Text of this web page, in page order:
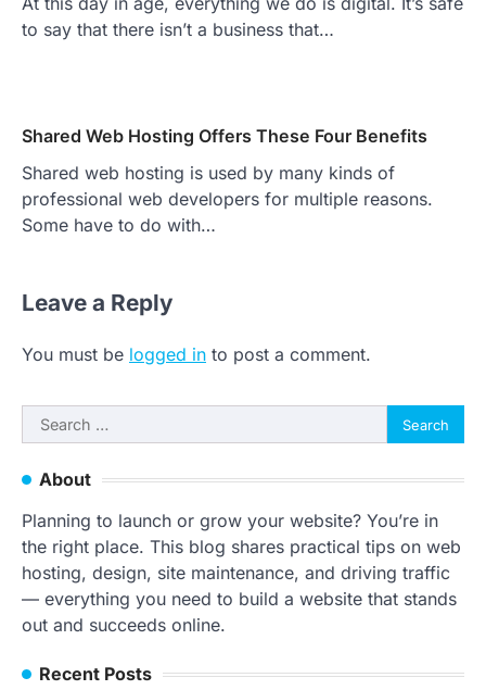
to say that there isn’t a business that…
Shared Web Hosting Offers These Four Benefits
Shared web hosting is used by many kinds of
professional web developers for multiple reasons.
Some have to do with…
Leave a Reply
You must be logged in to post a comment.
Search
for:
About
Planning to launch or grow your website? You’re in
the right place. This blog shares practical tips on web
hosting, design, site maintenance, and driving traffic
— everything you need to build a website that stands
out and succeeds online.
Recent Posts